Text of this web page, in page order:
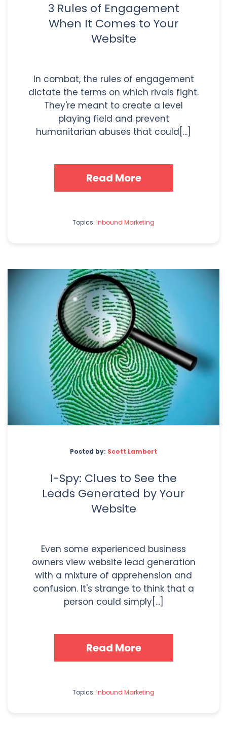
3 Rules of Engagement
When It Comes to Your
Website
In combat, the rules of engagement
dictate the terms on which rivals fight.
They're meant to create a level
playing field and prevent
humanitarian abuses that could[...]
Read More
Topics: Inbound Marketing
Posted by: Scott Lambert
I-Spy: Clues to See the
Leads Generated by Your
Website
Even some experienced business
owners view website lead generation
with a mixture of apprehension and
confusion. It's strange to think that a
person could simply[...]
Read More
Topics: Inbound Marketing